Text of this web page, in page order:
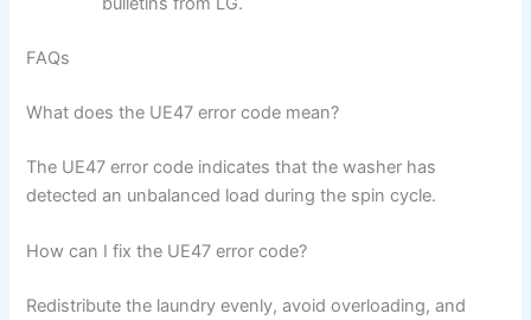
FAQs
What does the UE47 error code mean?
The UE47 error code indicates that the washer has
detected an unbalanced load during the spin cycle.
How can I fix the UE47 error code?
Redistribute the laundry evenly, avoid overloading, and